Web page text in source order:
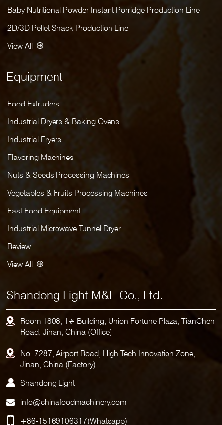
Baby Nutritional Powder Instant Porridge Production Line
2D/3D Pellet Snack Production Line
View All
Equipment
Food Extruders
Industrial Dryers & Baking Ovens
Industrial Fryers
Flavoring Machines
Nuts & Seeds Processing Machines
Vegetables & Fruits Processing Machines
Fast Food Equipment
Industrial Microwave Tunnel Dryer
Review
View All
Shandong Light M&E Co., Ltd.
Room 1808, 1# Building, Union Fortune Plaza, TianChen
Road, Jinan, China (Office)
No. 7287, Airport Road, High-Tech Innovation Zone,
Jinan, China (Factory)
Shandong Light
info@chinafoodmachinery.com
+86-15169106317(Whatsapp)